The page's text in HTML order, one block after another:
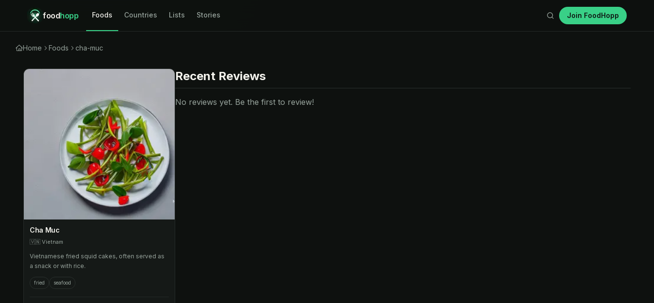
foodhopp Foods Countries Lists Stories Join FoodHopp
Home Foods cha-muc
Cha Muc
🇻🇳 Vietnam
Vietnamese fried squid cakes, often served as
a snack or with rice.
fried seafood
Recent Reviews
No reviews yet. Be the first to review!